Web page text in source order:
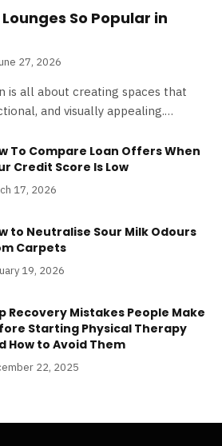
So Popular in
27, 2026
is all about creating spaces that
and visually appealing.…
To Compare Loan Offers When
Credit Score Is Low
17, 2026
to Neutralise Sour Milk Odours
Carpets
19, 2026
Recovery Mistakes People Make
Starting Physical Therapy
How to Avoid Them
22, 2025